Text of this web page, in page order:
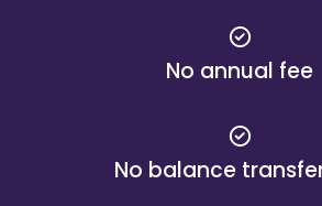
No annual fee
No balance